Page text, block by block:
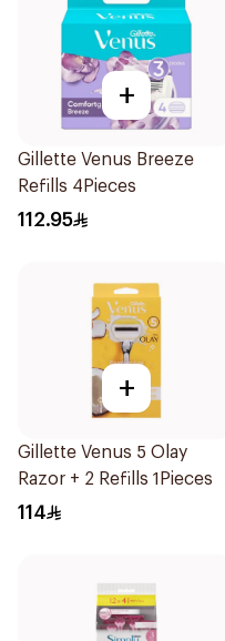
+
Gillette Venus Breeze
Refills 4Pieces
112.95
+
Gillette Venus 5 Olay
Razor + 2 Refills 1Pieces
114